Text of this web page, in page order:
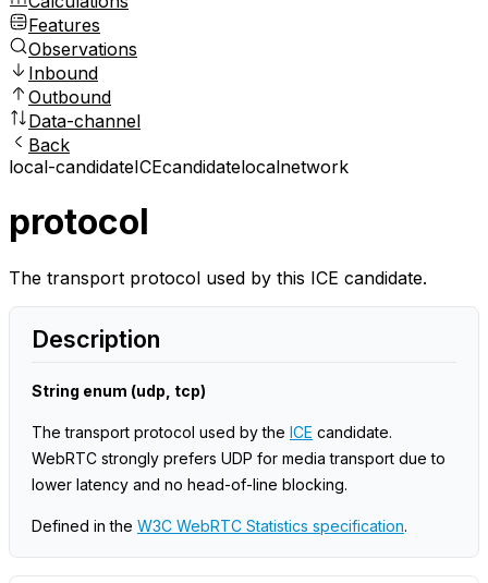
Features
Observations
Inbound
Outbound
Data-channel
Back
local-candidateICEcandidatelocalnetwork
protocol
The transport protocol used by this ICE candidate.
Description
String enum (udp, tcp)
The transport protocol used by the ICE candidate.
WebRTC strongly prefers UDP for media transport due to
lower latency and no head-of-line blocking.
Defined in the W3C WebRTC Statistics specification.